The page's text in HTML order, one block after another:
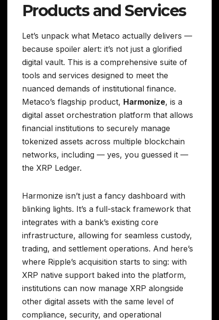
Products and Services
Let’s unpack what Metaco actually delivers —
because spoiler alert: it’s not just a glorified
digital vault. This is a comprehensive suite of
tools and services designed to meet the
nuanced demands of institutional finance.
Metaco’s flagship product, Harmonize, is a
digital asset orchestration platform that allows
financial institutions to securely manage
tokenized assets across multiple blockchain
networks, including — yes, you guessed it —
the XRP Ledger.
Harmonize isn’t just a fancy dashboard with
blinking lights. It’s a full-stack framework that
integrates with a bank’s existing core
infrastructure, allowing for seamless custody,
trading, and settlement operations. And here’s
where Ripple’s acquisition starts to sing: with
XRP native support baked into the platform,
institutions can now manage XRP alongside
other digital assets with the same level of
compliance, security, and operational